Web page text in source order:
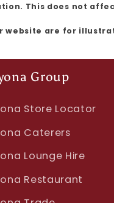
This does not
website are for
Group
Store Locator
Caterers
Lounge Hire
Restaurant